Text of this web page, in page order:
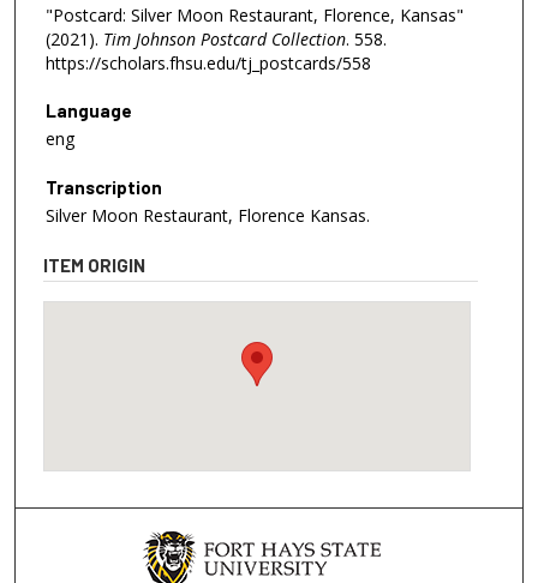
"Postcard: Silver Moon Restaurant, Florence, Kansas"
(2021). Tim Johnson Postcard Collection. 558.
https://scholars.fhsu.edu/tj_postcards/558
Language
eng
Transcription
Silver Moon Restaurant, Florence Kansas.
ITEM ORIGIN